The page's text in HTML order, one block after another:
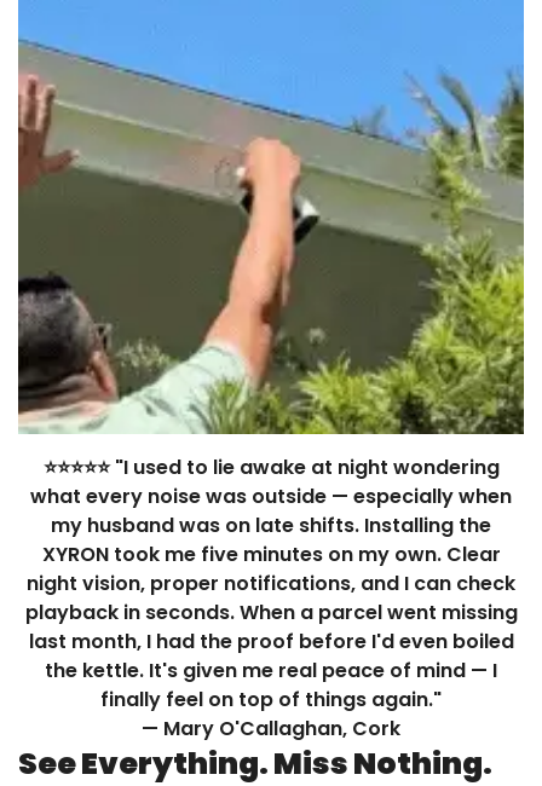
⭐⭐⭐⭐⭐ "I used to lie awake at night wondering
what every noise was outside — especially when
my husband was on late shifts. Installing the
XYRON took me five minutes on my own. Clear
night vision, proper notifications, and I can check
playback in seconds. When a parcel went missing
last month, I had the proof before I'd even boiled
the kettle. It's given me real peace of mind — I
finally feel on top of things again."
— Mary O'Callaghan, Cork
See Everything. Miss Nothing.